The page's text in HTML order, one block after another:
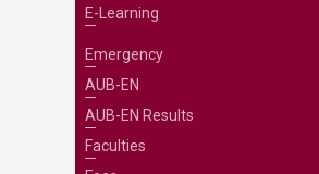
E-Learning
Emergency
AUB-EN
AUB-EN Results
Faculties